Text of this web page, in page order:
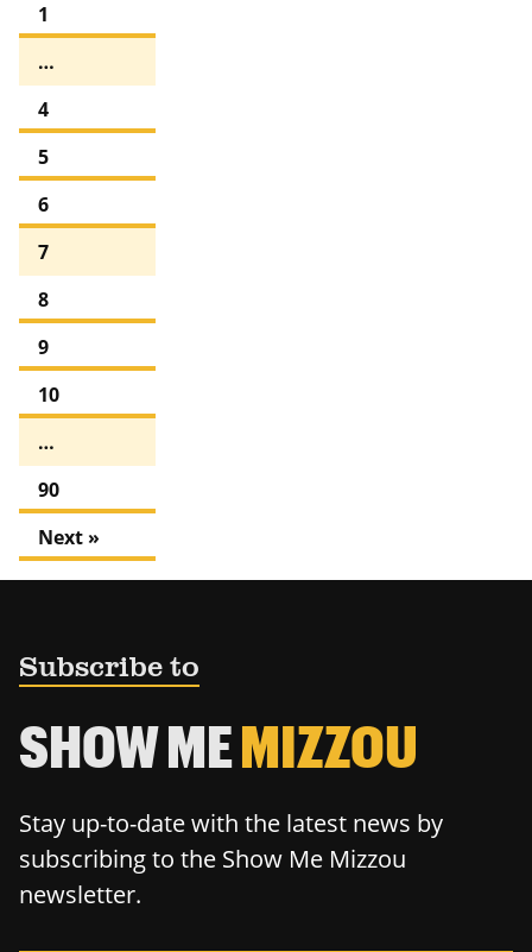
1
…
4
5
6
7
8
9
10
…
90
Next »
Subscribe to
SHOW MEMIZZOU
Stay up-to-date with the latest news by
subscribing to the Show Me Mizzou
newsletter.